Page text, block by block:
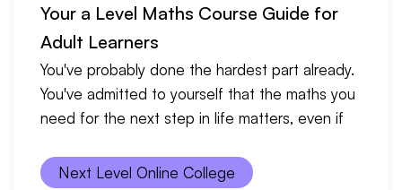
Your a Level Maths Course Guide for
Adult Learners
You've probably done the hardest part already.
You've admitted to yourself that the maths you
need for the next step in life matters, even if
Next Level Online College